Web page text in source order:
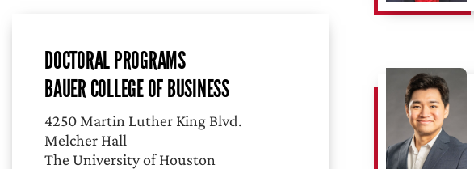
DOCTORAL PROGRAMS
BAUER COLLEGE OF BUSINESS
4250 Martin Luther King Blvd.
Melcher Hall
The University of Houston